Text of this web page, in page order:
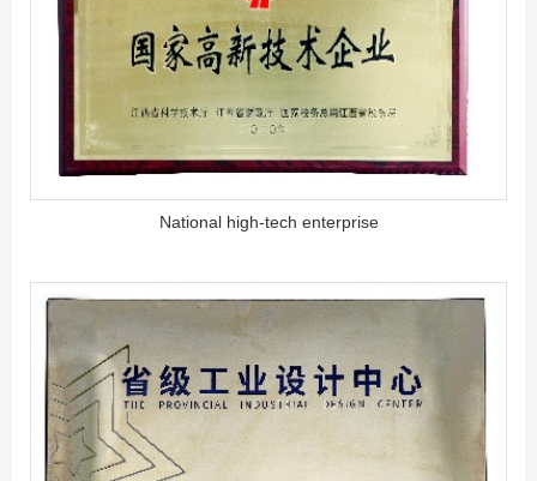
National high-tech enterprise